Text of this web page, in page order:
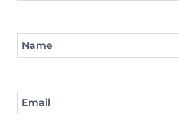
Name
Email